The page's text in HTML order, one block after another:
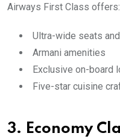
Airways First Class offers:
Ultra-wide seats
Armani amenities
Exclusive on-board
Five-star cuisine
3. Economy